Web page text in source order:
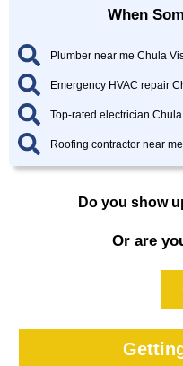
When
Plumber near me Chula
Emergency HVAC repair
Top-rated electrician
Roofing contractor near me
Do you show
Or are